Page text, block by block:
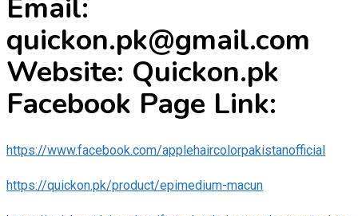
Email:
quickon.pk@gmail.com
Website: Quickon.pk
Facebook Page Link:
https://www.facebook.com/applehaircolorpakistanofficial
https://quickon.pk/product/epimedium-macun